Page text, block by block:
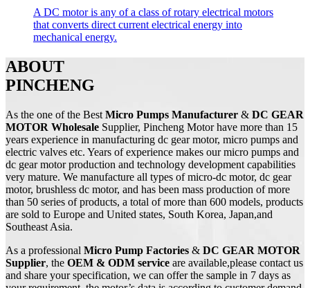
A DC motor is any of a class of rotary electrical motors
that converts direct current electrical energy into
mechanical energy.
ABOUT
PINCHENG
As the one of the Best Micro Pumps Manufacturer & DC GEAR
MOTOR Wholesale Supplier, Pincheng Motor have more than 15
years experience in manufacturing dc gear motor, micro pumps and
electric valves etc. Years of experience makes our micro pumps and
dc gear motor production and technology development capabilities
very mature. We manufacture all types of micro-dc motor, dc gear
motor, brushless dc motor, and has been mass production of more
than 50 series of products, a total of more than 600 models, products
are sold to Europe and United states, South Korea, Japan,and
Southeast Asia.
As a professional Micro Pump Factories & DC GEAR MOTOR
Supplier, the OEM & ODM service are available,please contact us
and share your specification, we can offer the sample in 7 days as